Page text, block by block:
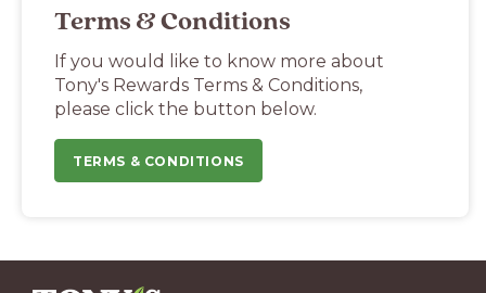
Terms & Conditions
If you would like to know more about
Tony's Rewards Terms & Conditions,
please click the button below.
TERMS & CONDITIONS